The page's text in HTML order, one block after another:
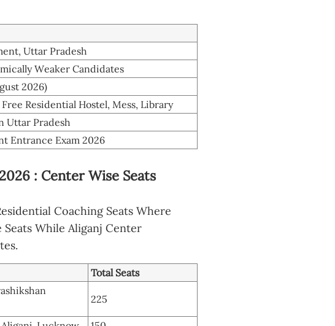
Uttar Pradesh
Weaker Candidates
2026)
Residential Hostel, Mess, Library
Uttar Pradesh
Entrance Exam 2026
: Center Wise Seats
Coaching Seats Where
While Aliganj Center
Total Seats
225